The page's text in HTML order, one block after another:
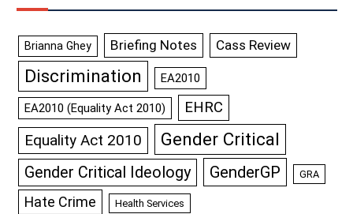
Brianna Ghey Briefing Notes Cass Review
Discrimination EA2010
EA2010 (Equality Act 2010) EHRC
Equality Act 2010 Gender Critical
Gender Critical Ideology GenderGP GRA
Hate Crime Health Services